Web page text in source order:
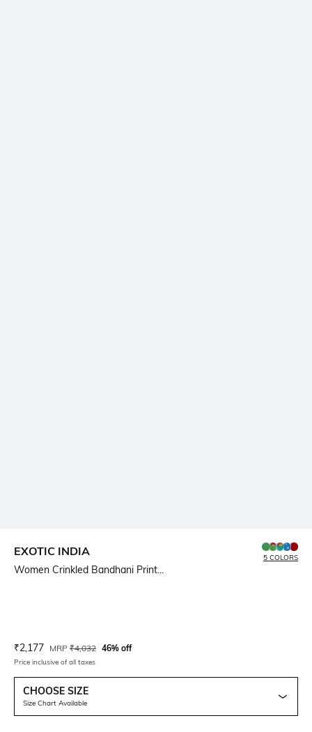
EXOTIC INDIA
Women Crinkled Bandhani Print...
5 COLORS
Current Offer Price:
₹2,177 Actual Price:
MRP ₹4,032 46% off
Price inclusive of all taxes
CHOOSE SIZE
Size Chart Available